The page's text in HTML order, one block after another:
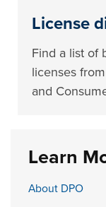
License
Find a list of
licenses
and
Learn
About DPO